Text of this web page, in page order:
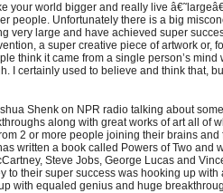
your world bigger and really live
people. Unfortunately there is a big
very large and have achieved super
a super creative piece of artwork or,
think it came from a single person’s
I certainly used to believe and think that,
Shenk on NPR radio talking about
along with great works of art all of
2 or more people joining their brains
written a book called Powers of Two and
Steve Jobs, George Lucas and
to their super success was hooking up
with equaled genius and huge